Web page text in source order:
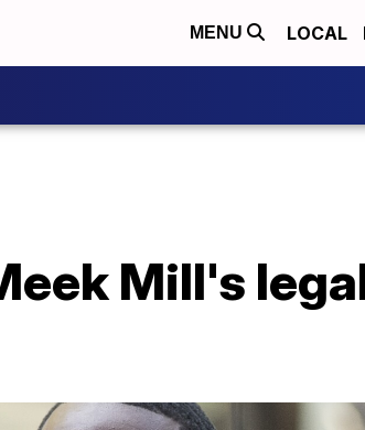
MENU LOCAL
Mill's